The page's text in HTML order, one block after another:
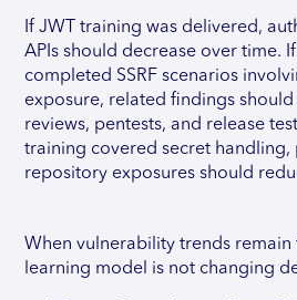
If JWT training was delivered,
APIs should decrease over time.
completed SSRF scenarios
exposure, related findings
reviews, pentests, and release
training covered secret handling,
repository exposures should
When vulnerability trends
learning model is not changing